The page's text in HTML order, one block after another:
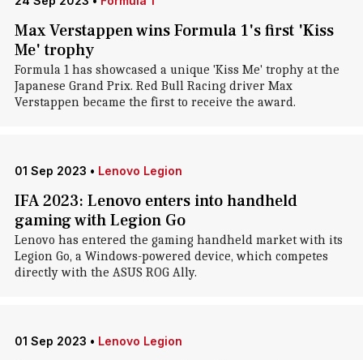
Max Verstappen wins Formula 1's first 'Kiss
Me' trophy
Formula 1 has showcased a unique 'Kiss Me' trophy at the
Japanese Grand Prix. Red Bull Racing driver Max
Verstappen became the first to receive the award.
01 Sep 2023 • Lenovo Legion
IFA 2023: Lenovo enters into handheld
gaming with Legion Go
Lenovo has entered the gaming handheld market with its
Legion Go, a Windows-powered device, which competes
directly with the ASUS ROG Ally.
01 Sep 2023 • Lenovo Legion